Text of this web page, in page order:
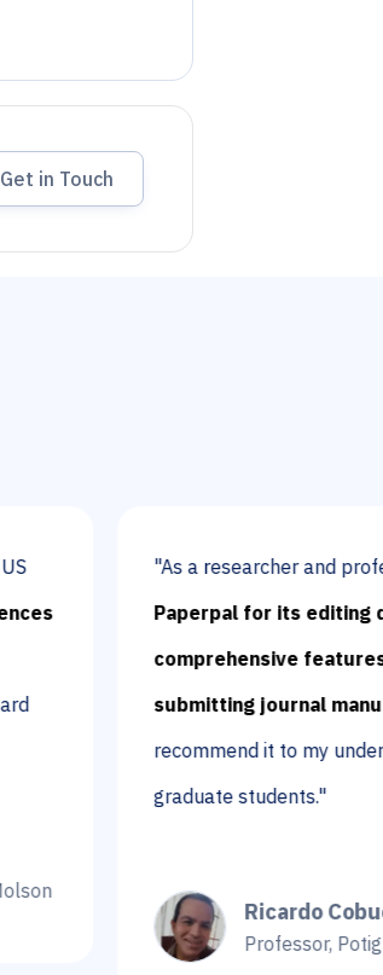
Get in Touch
"As a researcher and professor,I
Paperpal for its editing quality
comprehensive features for
submitting journal manuscripts.I
recommend it to my
graduate students."
Ricardo Cobucci
Professor, Potiguar